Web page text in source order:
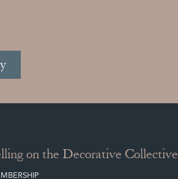
on the Decorative Collective